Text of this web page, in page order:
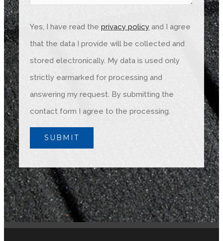
Yes, I have read theprivacy policy and I agree
that the data I provide will be collected and
stored electronically. My data is used only
strictly earmarked for processing and
answering my request. By submitting the
contact form I agree to the processing.